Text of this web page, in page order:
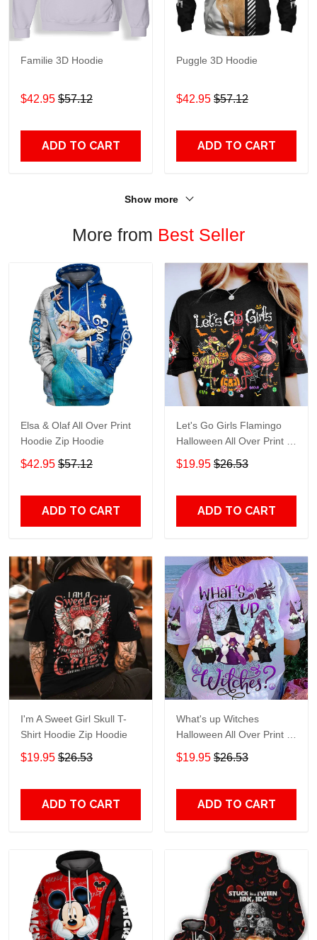
Familie 3D Hoodie
$42.95 $57.12
ADD TO CART
Puggle 3D Hoodie
$42.95 $57.12
ADD TO CART
Show more
More from Best Seller
Elsa & Olaf All Over Print
Hoodie Zip Hoodie
$42.95 $57.12
ADD TO CART
Let's Go Girls Flamingo
Halloween All Over Print T-
Shirt Hoodie
$19.95 $26.53
ADD TO CART
I'm A Sweet Girl Skull T-
Shirt Hoodie Zip Hoodie
$19.95 $26.53
ADD TO CART
What's up Witches
Halloween All Over Print T-
Shirt Hoodie
$19.95 $26.53
ADD TO CART